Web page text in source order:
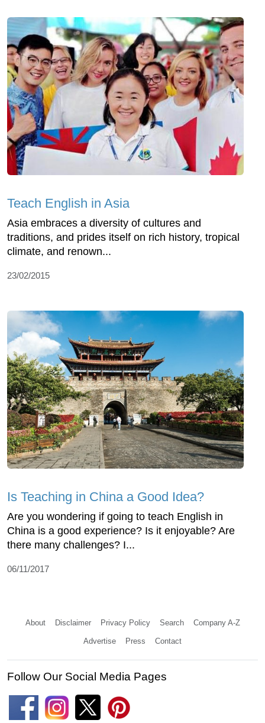
Teach English in Asia
Asia embraces a diversity of cultures and
traditions, and prides itself on rich history, tropical
climate, and renown...
23/02/2015
Is Teaching in China a Good Idea?
Are you wondering if going to teach English in
China is a good experience? Is it enjoyable? Are
there many challenges? I...
06/11/2017
About Disclaimer Privacy Policy Search Company A-Z
Advertise Press Contact
Follow Our Social Media Pages